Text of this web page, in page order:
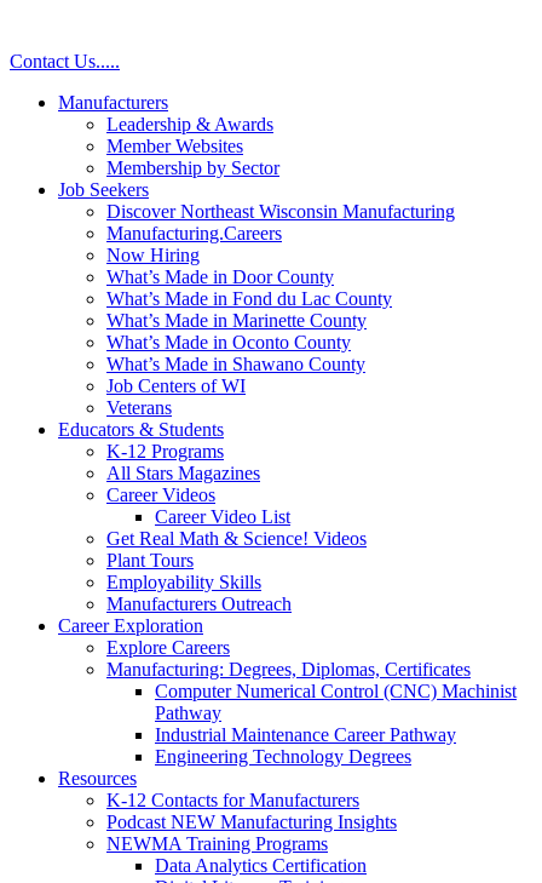
Contact Us.....
Manufacturers
Leadership & Awards
Member Websites
Membership by Sector
Job Seekers
Discover Northeast Wisconsin Manufacturing
Manufacturing.Careers
Now Hiring
What’s Made in Door County
What’s Made in Fond du Lac County
What’s Made in Marinette County
What’s Made in Oconto County
What’s Made in Shawano County
Job Centers of WI
Veterans
Educators & Students
K-12 Programs
All Stars Magazines
Career Videos
Career Video List
Get Real Math & Science! Videos
Plant Tours
Employability Skills
Manufacturers Outreach
Career Exploration
Explore Careers
Manufacturing: Degrees, Diplomas, Certificates
Computer Numerical Control (CNC) Machinist
Pathway
Industrial Maintenance Career Pathway
Engineering Technology Degrees
Resources
K-12 Contacts for Manufacturers
Podcast NEW Manufacturing Insights
NEWMA Training Programs
Data Analytics Certification